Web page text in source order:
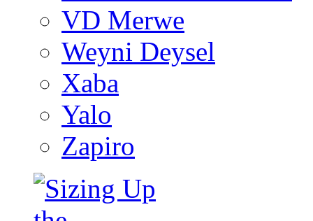
VD Merwe
Weyni Deysel
Xaba
Yalo
Zapiro